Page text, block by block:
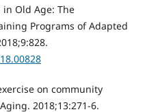
Old Age: The
Programs of Adapted
on community
2018;13:271-6.